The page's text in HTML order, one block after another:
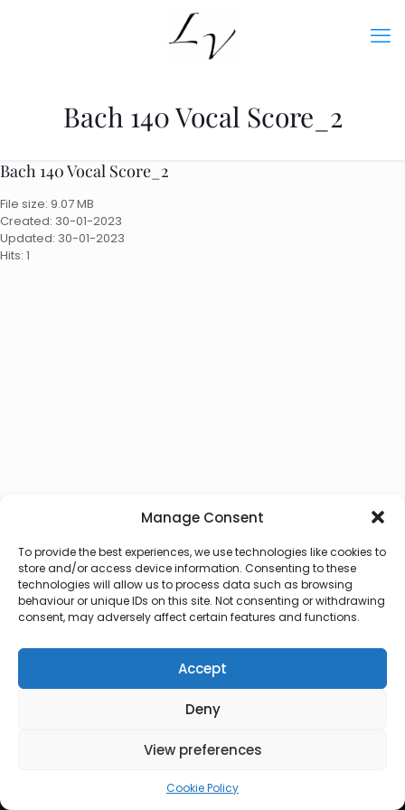
Manage Consent
To provide the best experiences, we use technologies like cookies to
store and/or access device information. Consenting to these
technologies will allow us to process data such as browsing
behaviour or unique IDs on this site. Not consenting or withdrawing
consent, may adversely affect certain features and functions.
Accept
Deny
View preferences
Cookie Policy
Bach 140 Vocal Score_2
Bach 140 Vocal Score_2
File size: 9.07 MB
Created: 30-01-2023
Updated: 30-01-2023
Hits: 1
© 2026 Lux Vocalis